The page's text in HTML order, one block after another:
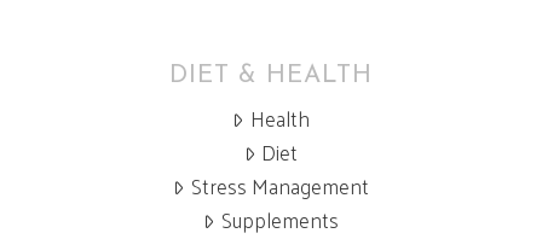
DIET & HEALTH
Health
Diet
Stress Management
Supplements